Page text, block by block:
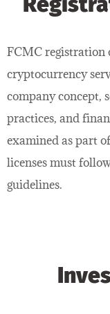
FCMC registration
cryptocurrency
company concept,
practices, and
examined as part
licenses must
guidelines.